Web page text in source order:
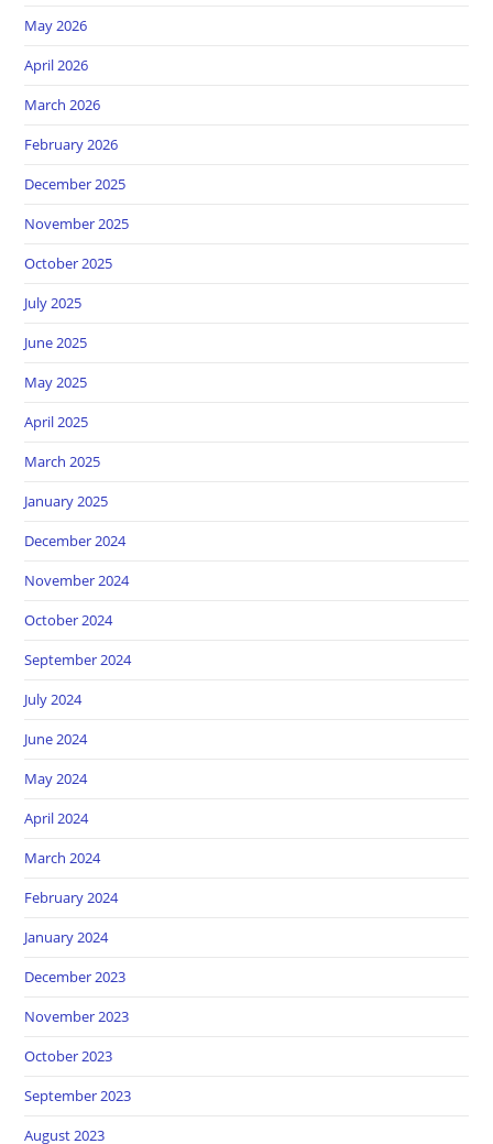
May 2026
April 2026
March 2026
February 2026
December 2025
November 2025
October 2025
July 2025
June 2025
May 2025
April 2025
March 2025
January 2025
December 2024
November 2024
October 2024
September 2024
July 2024
June 2024
May 2024
April 2024
March 2024
February 2024
January 2024
December 2023
November 2023
October 2023
September 2023
August 2023